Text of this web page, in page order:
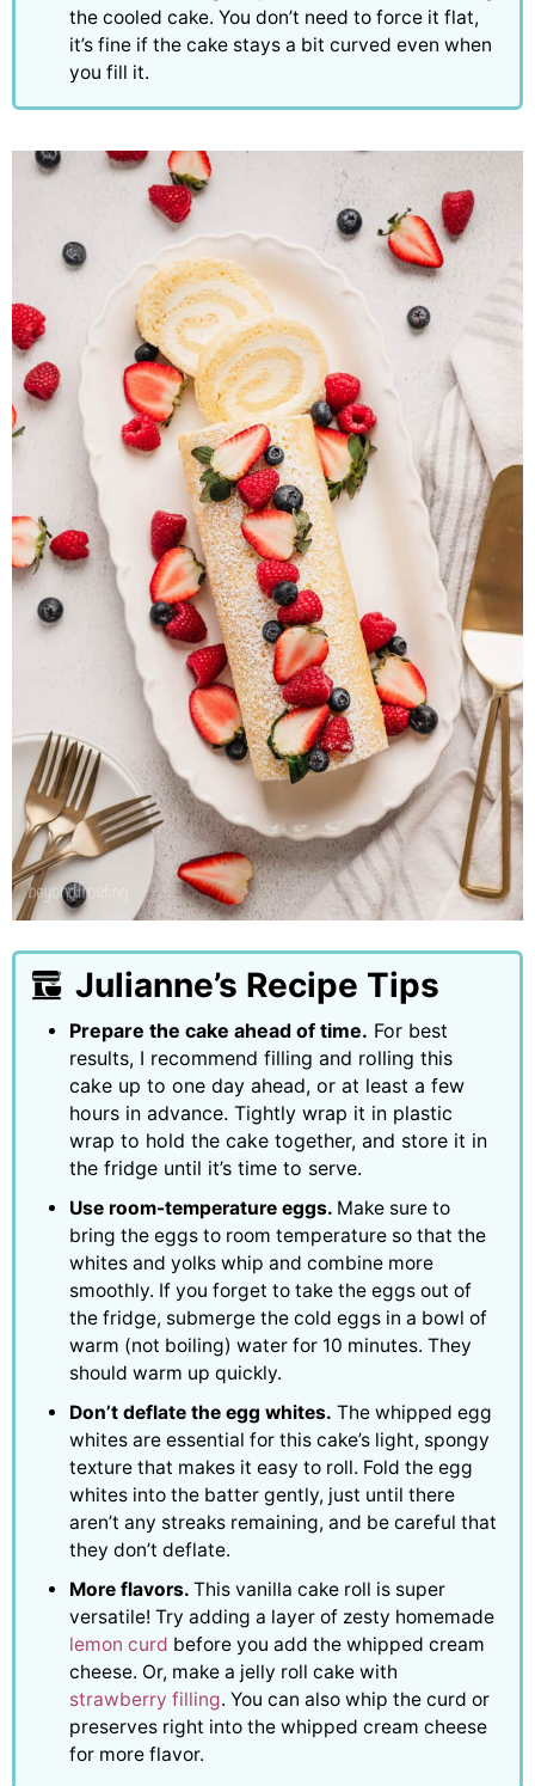
the cooled cake. You don’t need to force it flat,
it’s fine if the cake stays a bit curved even when
you fill it.
Julianne’s Recipe Tips
Prepare the cake ahead of time. For best
results, I recommend filling and rolling this
cake up to one day ahead, or at least a few
hours in advance. Tightly wrap it in plastic
wrap to hold the cake together, and store it in
the fridge until it’s time to serve.
Use room-temperature eggs. Make sure to
bring the eggs to room temperature so that the
whites and yolks whip and combine more
smoothly. If you forget to take the eggs out of
the fridge, submerge the cold eggs in a bowl of
warm (not boiling) water for 10 minutes. They
should warm up quickly.
Don’t deflate the egg whites. The whipped egg
whites are essential for this cake’s light, spongy
texture that makes it easy to roll. Fold the egg
whites into the batter gently, just until there
aren’t any streaks remaining, and be careful that
they don’t deflate.
More flavors. This vanilla cake roll is super
versatile! Try adding a layer of zesty homemade
lemon curd before you add the whipped cream
cheese. Or, make a jelly roll cake with
strawberry filling. You can also whip the curd or
preserves right into the whipped cream cheese
for more flavor.